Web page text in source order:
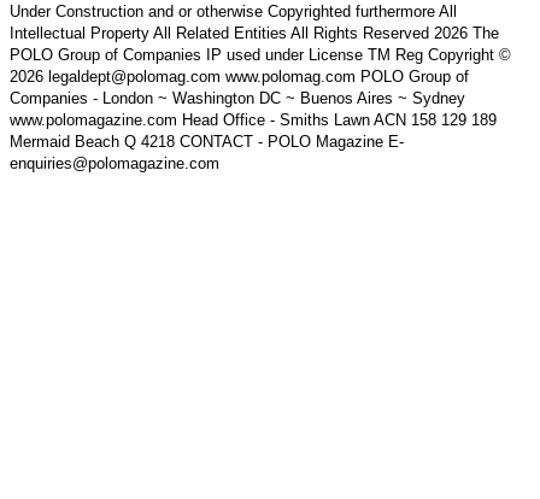
Under Construction and or otherwise Copyrighted furthermore All
Intellectual Property All Related Entities All Rights Reserved 2026 The
POLO Group of Companies IP used under License TM Reg Copyright ©
2026 legaldept@polomag.com www.polomag.com POLO Group of
Companies - London ~ Washington DC ~ Buenos Aires ~ Sydney
www.polomagazine.com Head Office - Smiths Lawn ACN 158 129 189
Mermaid Beach Q 4218 CONTACT - POLO Magazine E-
enquiries@polomagazine.com